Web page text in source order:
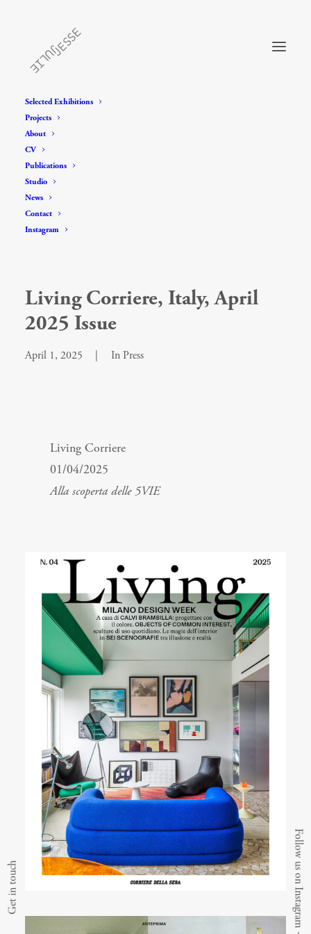
Selected Exhibitions
Projects
About
CV
Publications
Studio
News
Contact
Instagram
Living Corriere, Italy, April
2025 Issue
April 1, 2025 In Press
Living Corriere
01/04/2025
Alla scoperta delle 5VIE
Get in touch Follow us on Instagram